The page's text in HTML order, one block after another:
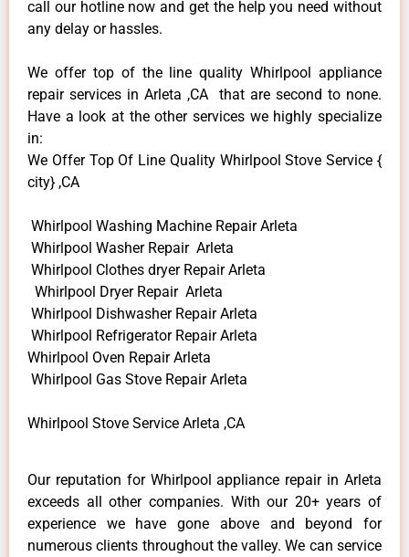
call our hotline now and get the help you need without
any delay or hassles.
We offer top of the line quality Whirlpool appliance
repair services in Arleta ,CA that are second to none.
Have a look at the other services we highly specialize
in:
We Offer Top Of Line Quality Whirlpool Stove Service {
city} ,CA
Whirlpool Washing Machine Repair Arleta
Whirlpool Washer Repair Arleta
Whirlpool Clothes dryer Repair Arleta
Whirlpool Dryer Repair Arleta
Whirlpool Dishwasher Repair Arleta
Whirlpool Refrigerator Repair Arleta
Whirlpool Oven Repair Arleta
Whirlpool Gas Stove Repair Arleta
Whirlpool Stove Service Arleta ,CA
Our reputation for Whirlpool appliance repair in Arleta
exceeds all other companies. With our 20+ years of
experience we have gone above and beyond for
numerous clients throughout the valley. We can service